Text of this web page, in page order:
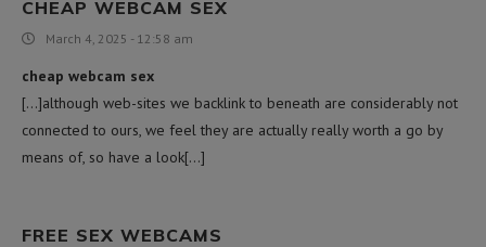
CHEAP WEBCAM SEX
March 4, 2025 - 12:58 am
cheap webcam sex
[…]although web-sites we backlink to beneath are considerably not
connected to ours, we feel they are actually really worth a go by
means of, so have a look[…]
FREE SEX WEBCAMS